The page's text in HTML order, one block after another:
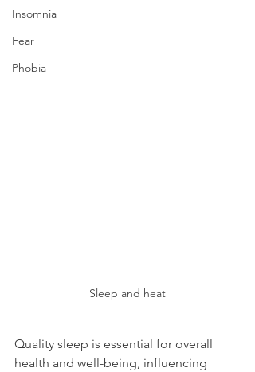
Insomnia
Fear
Phobia
Sleep and heat
Quality sleep is essential for overall
health and well-being, influencing